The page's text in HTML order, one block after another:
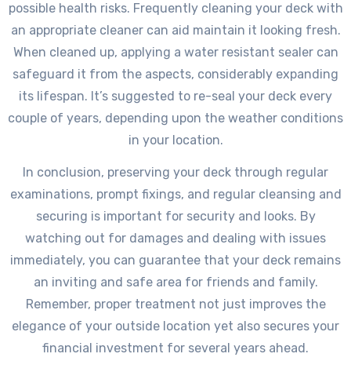
possible health risks. Frequently cleaning your deck with
an appropriate cleaner can aid maintain it looking fresh.
When cleaned up, applying a water resistant sealer can
safeguard it from the aspects, considerably expanding
its lifespan. It’s suggested to re-seal your deck every
couple of years, depending upon the weather conditions
in your location.
In conclusion, preserving your deck through regular
examinations, prompt fixings, and regular cleansing and
securing is important for security and looks. By
watching out for damages and dealing with issues
immediately, you can guarantee that your deck remains
an inviting and safe area for friends and family.
Remember, proper treatment not just improves the
elegance of your outside location yet also secures your
financial investment for several years ahead.